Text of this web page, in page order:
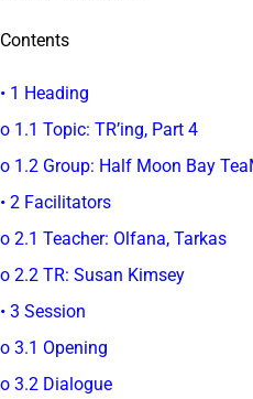
Contents
• 1 Heading
o 1.1 Topic: TR’ing, Part 4
o 1.2 Group: Half Moon Bay
• 2 Facilitators
o 2.1 Teacher: Olfana, Tarkas
o 2.2 TR: Susan Kimsey
• 3 Session
o 3.1 Opening
o 3.2 Dialogue